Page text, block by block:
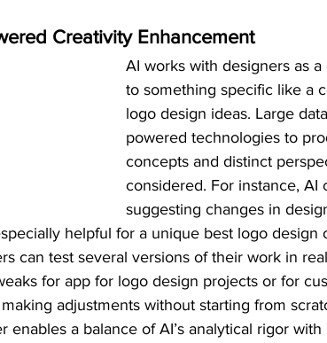
Creativity Enhancement
AI works with designers as
to something specific like a
logo design ideas. Large
powered technologies to
concepts and distinct
considered. For instance,
suggesting changes in
helpful for a unique best logo design
can test several versions of their work in
for app for logo design projects or for
adjustments without starting from
enables a balance of AI’s analytical rigor